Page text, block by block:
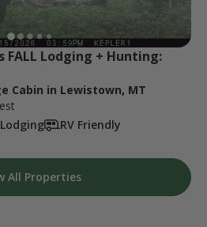
FALL Lodging + Hunting:
Cabin in Lewistown, MT
Lodging RV Friendly
All Properties